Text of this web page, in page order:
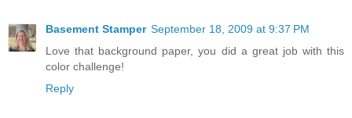
Basement Stamper September 18, 2009 at 9:37 PM
Love that background paper, you did a great job with this
color challenge!
Reply